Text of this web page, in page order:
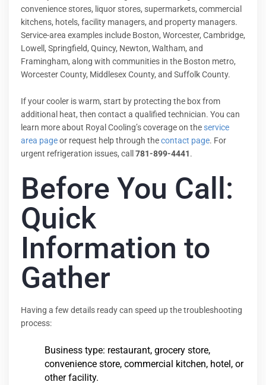
convenience stores, liquor stores, supermarkets, commercial
kitchens, hotels, facility managers, and property managers.
Service-area examples include Boston, Worcester, Cambridge,
Lowell, Springfield, Quincy, Newton, Waltham, and
Framingham, along with communities in the Boston metro,
Worcester County, Middlesex County, and Suffolk County.
If your cooler is warm, start by protecting the box from
additional heat, then contact a qualified technician. You can
learn more about Royal Cooling’s coverage on theservice
area pageor request help through thecontact page. For
urgent refrigeration issues, call 781-899-4441.
Before You Call:
Quick
Information to
Gather
Having a few details ready can speed up the troubleshooting
process:
Business type: restaurant, grocery store,
convenience store, commercial kitchen, hotel, or
other facility.